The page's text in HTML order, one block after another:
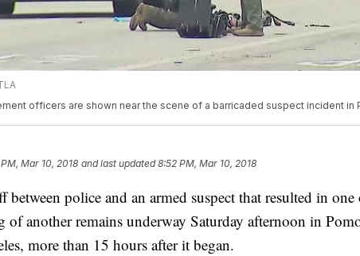
officers are shown near the scene of a barricaded suspect incident in
Mar 10, 2018 and last updated 8:52 PM, Mar 10, 2018
between police and an armed suspect that resulted in
of another remains underway Saturday afternoon in
more than 15 hours after it began.